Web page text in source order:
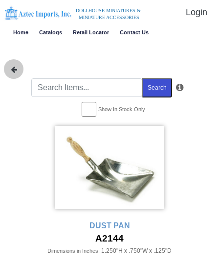
DOLLHOUSE MINIATURES &
MINIATURE ACCESSORIES
Login
Home Catalogs Retail Locator Contact Us
Search
Show In Stock Only
DUST PAN
A2144
Dimensions in Inches: 1.250"H x .750"W x .125"D